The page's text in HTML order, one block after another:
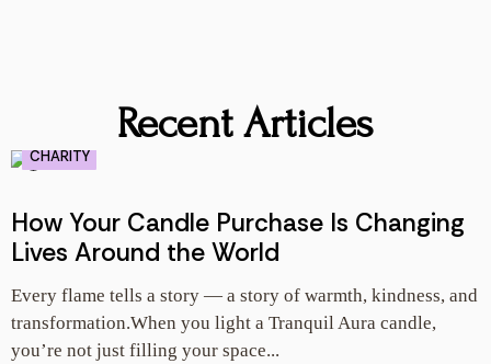
Recent Articles
CHARITY
How Your Candle Purchase Is Changing
Lives Around the World
Every flame tells a story — a story of warmth, kindness, and
transformation.When you light a Tranquil Aura candle,
you’re not just filling your space...